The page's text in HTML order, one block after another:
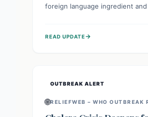
foreign language ingredient
tree nut (coconut), posing a
READ UPDATE→
OUTBREAK ALERT
🌐RELIEFWEB – WHO OUTBREAK